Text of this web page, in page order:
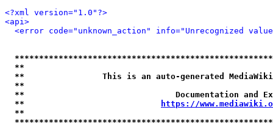
<?xml version="1.0"?>
<api>
<error code="unknown_action" info="Unrecognized
**
**                This is an auto-generated
**
**                               Documentation
**
https://
**